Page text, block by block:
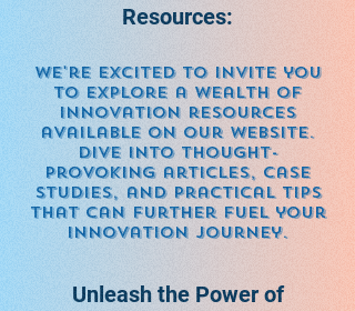
Resources:
We're excited to invite you
to explore a wealth of
innovation resources
available on our website.
Dive into thought-
provoking articles, case
studies, and practical tips
that can further fuel your
innovation journey.
Unleash the Power of